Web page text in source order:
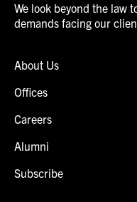
We look beyond the law
demands facing our
About Us
Offices
Careers
Alumni
Subscribe